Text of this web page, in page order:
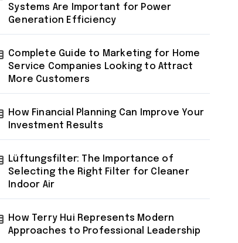
Systems Are Important for Power
Generation Efficiency
Complete Guide to Marketing for Home
Service Companies Looking to Attract
More Customers
How Financial Planning Can Improve Your
Investment Results
Lüftungsfilter: The Importance of
Selecting the Right Filter for Cleaner
Indoor Air
How Terry Hui Represents Modern
Approaches to Professional Leadership